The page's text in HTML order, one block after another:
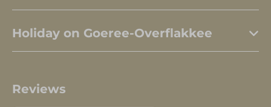
Holiday on Goeree-Overflakkee
Reviews